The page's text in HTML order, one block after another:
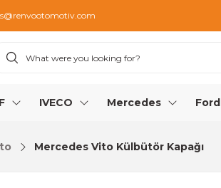
IVECO Mercedes Ford
Mercedes Vito Külbütör Kapağı